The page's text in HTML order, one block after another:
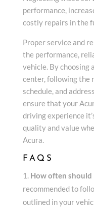
performance,
costly repairs in the
Proper service and
the performance,
vehicle. By choosing
center, following the
schedule, and
ensure that your
driving experience
quality and value
Acura.
FAQS
How often should
recommended to
outlined in your